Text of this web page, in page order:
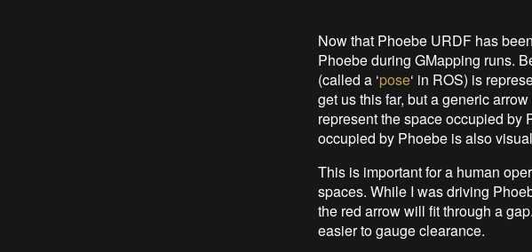
Now that Phoebe URDF has
Phoebe during GMapping runs.
(called a ‘pose‘ in ROS) is
get us this far, but a generic
represent the space occupied by
occupied by Phoebe is also
This is important for a human
spaces. While I was driving
the red arrow will fit through a
easier to gauge clearance.